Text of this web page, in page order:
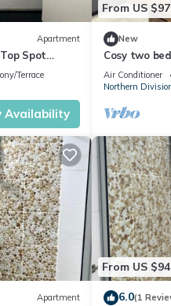
Apartment
Spot
Terrace
Availability
From US $97
New
Cosy two
Air Conditioner
Northern
Apartment
From US $94
6.0(1